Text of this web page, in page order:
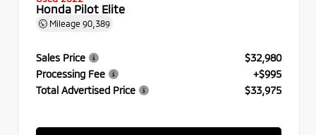
Honda Pilot Elite
Mileage 90,389
Sales Price
$32,980
Processing Fee
+$995
Total Advertised Price
$33,975